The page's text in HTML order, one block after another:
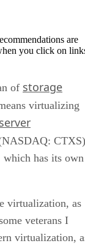
are
you click on
of storage
virtualizing
server
CTXS)
has its own
virtualization, as
veterans I
virtualization,